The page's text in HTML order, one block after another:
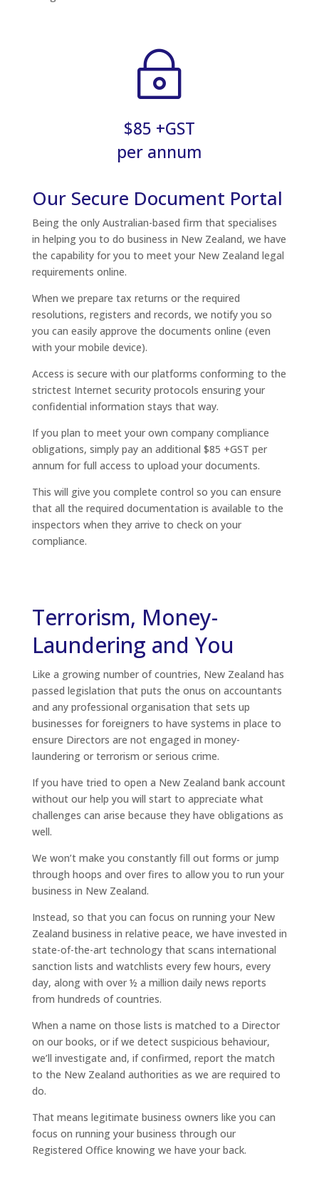
~
$85 +GST
per annum
Our Secure Document Portal
Being the only Australian-based firm that specialises
in helping you to do business in New Zealand, we have
the capability for you to meet your New Zealand legal
requirements online.
When we prepare tax returns or the required
resolutions, registers and records, we notify you so
you can easily approve the documents online (even
with your mobile device).
Access is secure with our platforms conforming to the
strictest Internet security protocols ensuring your
confidential information stays that way.
If you plan to meet your own company compliance
obligations, simply pay an additional $85 +GST per
annum for full access to upload your documents.
This will give you complete control so you can ensure
that all the required documentation is available to the
inspectors when they arrive to check on your
compliance.
Terrorism, Money-
Laundering and You
Like a growing number of countries, New Zealand has
passed legislation that puts the onus on accountants
and any professional organisation that sets up
businesses for foreigners to have systems in place to
ensure Directors are not engaged in money-
laundering or terrorism or serious crime.
If you have tried to open a New Zealand bank account
without our help you will start to appreciate what
challenges can arise because they have obligations as
well.
We won’t make you constantly fill out forms or jump
through hoops and over fires to allow you to run your
business in New Zealand.
Instead, so that you can focus on running your New
Zealand business in relative peace, we have invested in
state-of-the-art technology that scans international
sanction lists and watchlists every few hours, every
day, along with over ½ a million daily news reports
from hundreds of countries.
When a name on those lists is matched to a Director
on our books, or if we detect suspicious behaviour,
we’ll investigate and, if confirmed, report the match
to the New Zealand authorities as we are required to
do.
That means legitimate business owners like you can
focus on running your business through our
Registered Office knowing we have your back.